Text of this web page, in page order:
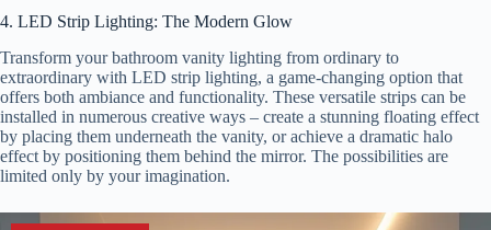
4. LED Strip Lighting: The Modern Glow
Transform your bathroom vanity lighting from ordinary to
extraordinary with LED strip lighting, a game-changing option that
offers both ambiance and functionality. These versatile strips can be
installed in numerous creative ways – create a stunning floating effect
by placing them underneath the vanity, or achieve a dramatic halo
effect by positioning them behind the mirror. The possibilities are
limited only by your imagination.